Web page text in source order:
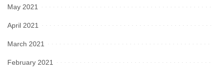
May 2021
April 2021
March 2021
February 2021